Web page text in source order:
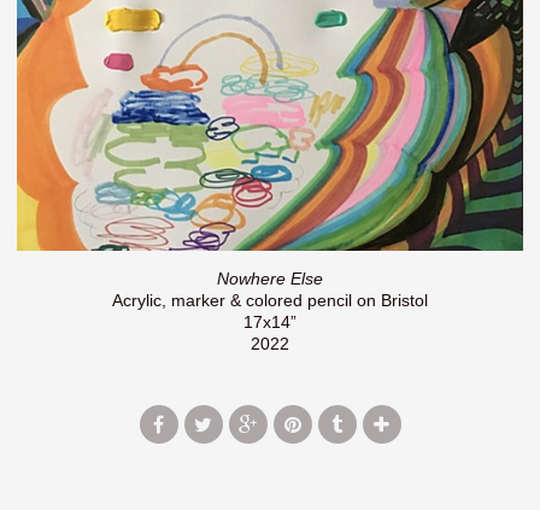
Nowhere Else
Acrylic, marker & colored pencil on Bristol
17x14”
2022